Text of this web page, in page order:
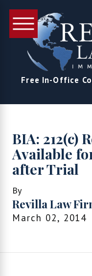
Free In-Office
BIA: 212(c)
Available
after Trial
By
Revilla Law
March 02, 2014